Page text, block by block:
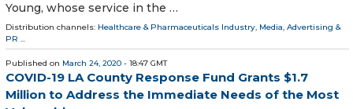
Young, whose service in the …
Distribution channels: Healthcare & Pharmaceuticals Industry, Media, Advertising &
PR ...
Published on March 24, 2020 - 18:47 GMT
COVID-19 LA County Response Fund Grants $1.7
Million to Address the Immediate Needs of the Most